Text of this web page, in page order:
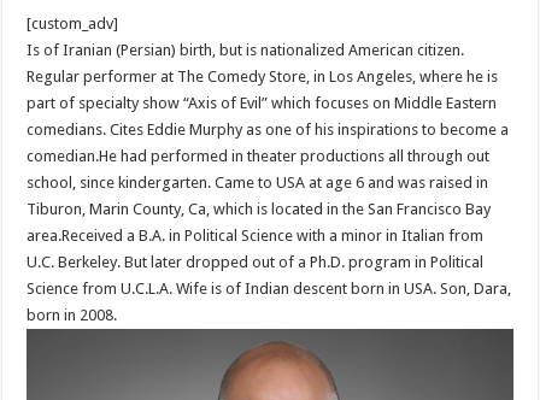
[custom_adv]
Is of Iranian (Persian) birth, but is nationalized American citizen.
Regular performer at The Comedy Store, in Los Angeles, where he is
part of specialty show “Axis of Evil” which focuses on Middle Eastern
comedians. Cites Eddie Murphy as one of his inspirations to become a
comedian.He had performed in theater productions all through out
school, since kindergarten. Came to USA at age 6 and was raised in
Tiburon, Marin County, Ca, which is located in the San Francisco Bay
area.Received a B.A. in Political Science with a minor in Italian from
U.C. Berkeley. But later dropped out of a Ph.D. program in Political
Science from U.C.L.A. Wife is of Indian descent born in USA. Son, Dara,
born in 2008.